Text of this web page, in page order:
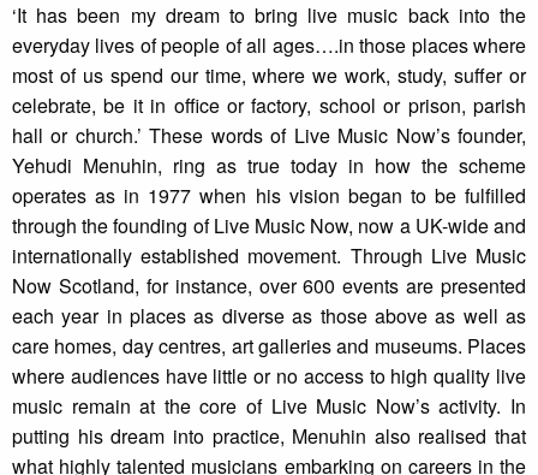
‘It has been my dream to bring live music back into the
everyday lives of people of all ages….in those places where
most of us spend our time, where we work, study, suffer or
celebrate, be it in office or factory, school or prison, parish
hall or church.’ These words of Live Music Now’s founder,
Yehudi Menuhin, ring as true today in how the scheme
operates as in 1977 when his vision began to be fulfilled
through the founding of Live Music Now, now a UK-wide and
internationally established movement. Through Live Music
Now Scotland, for instance, over 600 events are presented
each year in places as diverse as those above as well as
care homes, day centres, art galleries and museums. Places
where audiences have little or no access to high quality live
music remain at the core of Live Music Now’s activity. In
putting his dream into practice, Menuhin also realised that
what highly talented musicians embarking on careers in the